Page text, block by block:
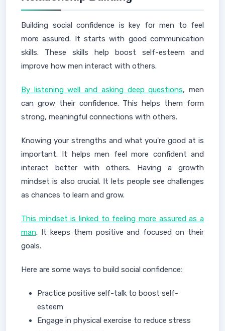
Building social confidence is key for men to feel
more assured. It starts with good communication
skills. These skills help boost self-esteem and
improve how men interact with others.
By listening well and asking deep questions, men
can grow their confidence. This helps them form
strong, meaningful connections with others.
Knowing your strengths and what you're good at is
important. It helps men feel more confident and
interact better with others. Having a growth
mindset is also crucial. It lets people see challenges
as chances to learn and grow.
This mindset is linked to feeling more assured as a
man. It keeps them positive and focused on their
goals.
Here are some ways to build social confidence:
Practice positive self-talk to boost self-
esteem
Engage in physical exercise to reduce stress